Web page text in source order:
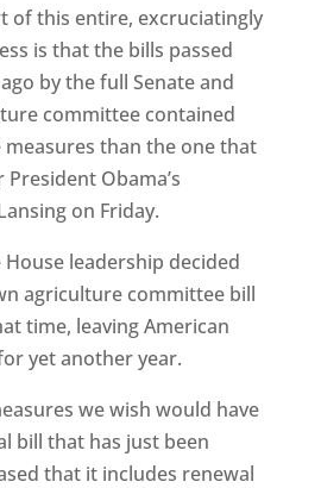
of this entire, excruciatingly
is that the bills passed
by the full Senate and
committee contained
than the one that
Obama’s
on Friday.
leadership decided
agriculture committee bill
time, leaving American
yet another year.
we wish would have
bill that has just been
that it includes renewal